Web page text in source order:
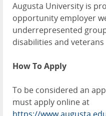
Augusta University is
opportunity employer
underrepresented
disabilities and veterans
How To Apply
To be considered an
must apply online at